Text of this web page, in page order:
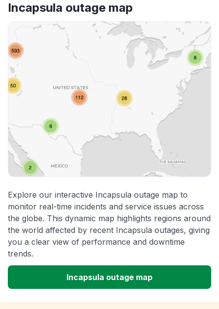
Incapsula outage map
Explore our interactive Incapsula outage map to
monitor real-time incidents and service issues across
the globe. This dynamic map highlights regions around
the world affected by recent Incapsula outages, giving
you a clear view of performance and downtime
trends.
Incapsula outage map